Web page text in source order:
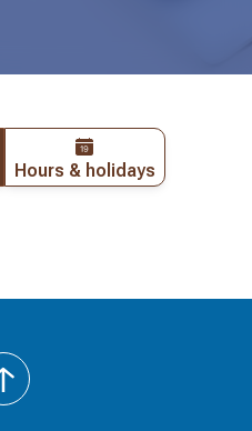
Hours & holidays
back
to